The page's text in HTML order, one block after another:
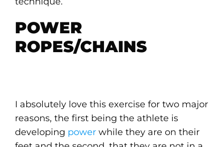
POWER
ROPES/CHAINS
I absolutely love this exercise for two major
reasons, the first being the athlete is
developing power while they are on their